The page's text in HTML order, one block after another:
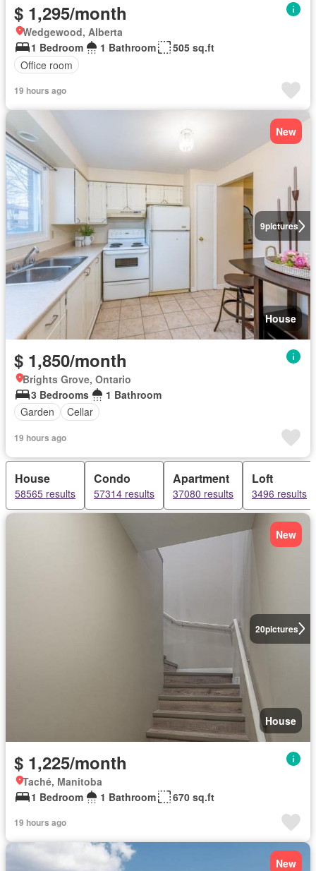
$ 1,295/month
Wedgewood, Alberta
1 Bedroom
1 Bathroom
505 sq.ft
Office room
19 hours ago
9pictures
New
House
$ 1,850/month
Brights Grove, Ontario
3 Bedrooms
1 Bathroom
Garden
Cellar
19 hours ago
House
58565 results
Condo
57314 results
Apartment
37080 results
Loft
3496 results
20pictures
New
House
$ 1,225/month
Taché, Manitoba
1 Bedroom
1 Bathroom 670 sq.ft
19 hours ago
New